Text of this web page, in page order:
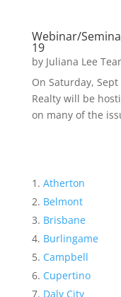
Webinar/
19
by Juliana Lee
On Saturday, Sept
Realty will be
on many of the
Atherton
Belmont
Brisbane
Burlingame
Campbell
Cupertino
Daly City